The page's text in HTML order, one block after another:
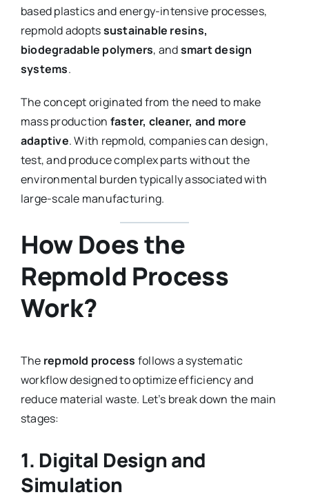
based plastics and energy-intensive processes,
repmold adoptssustainable resins,
biodegradable polymers, andsmart design
systems.
The concept originated from the need to make
mass production faster, cleaner, and more
adaptive. With repmold, companies can design,
test, and produce complex parts without the
environmental burden typically associated with
large-scale manufacturing.
How Does the
Repmold Process
Work?
The repmold process follows a systematic
workflow designed to optimize efficiency and
reduce material waste. Let’s break down the main
stages:
1. Digital Design and
Simulation